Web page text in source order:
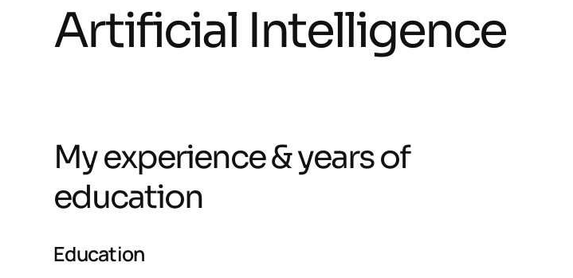
Artificial Intelligence
My experience & years of
education
Education